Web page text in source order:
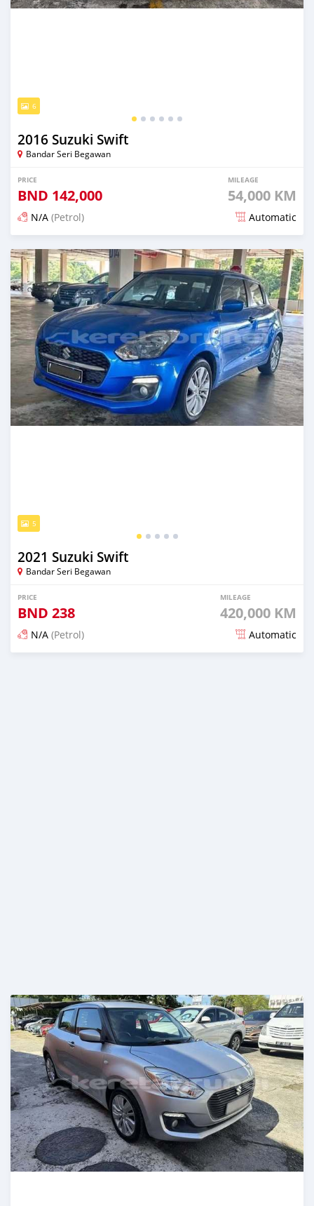
6
2016 Suzuki Swift
Bandar Seri Begawan
PRICE
BND 142,000
MILEAGE
54,000 KM
N/A (Petrol) Automatic
Posted about 2 months ago
5
2021 Suzuki Swift
Bandar Seri Begawan
PRICE
BND 238
MILEAGE
420,000 KM
N/A (Petrol) Automatic